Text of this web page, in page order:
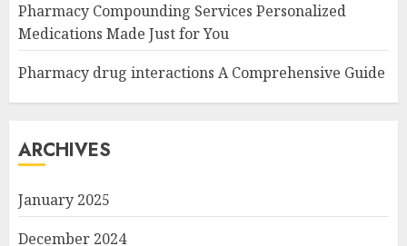
Pharmacy Compounding Services Personalized
Medications Made Just for You
Pharmacy drug interactions A Comprehensive Guide
ARCHIVES
January 2025
December 2024